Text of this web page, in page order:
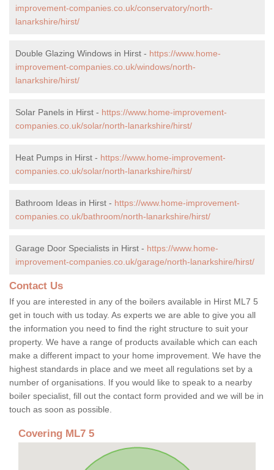
improvement-companies.co.uk/conservatory/north-
lanarkshire/hirst/
Double Glazing Windows in Hirst - https://www.home-
improvement-companies.co.uk/windows/north-
lanarkshire/hirst/
Solar Panels in Hirst - https://www.home-improvement-
companies.co.uk/solar/north-lanarkshire/hirst/
Heat Pumps in Hirst - https://www.home-improvement-
companies.co.uk/solar/north-lanarkshire/hirst/
Bathroom Ideas in Hirst - https://www.home-improvement-
companies.co.uk/bathroom/north-lanarkshire/hirst/
Garage Door Specialists in Hirst - https://www.home-
improvement-companies.co.uk/garage/north-lanarkshire/hirst/
Contact Us
If you are interested in any of the boilers available in Hirst ML7 5
get in touch with us today. As experts we are able to give you all
the information you need to find the right structure to suit your
property. We have a range of products available which can each
make a different impact to your home improvement. We have the
highest standards in place and we meet all regulations set by a
number of organisations. If you would like to speak to a nearby
boiler specialist, fill out the contact form provided and we will be in
touch as soon as possible.
Covering ML7 5